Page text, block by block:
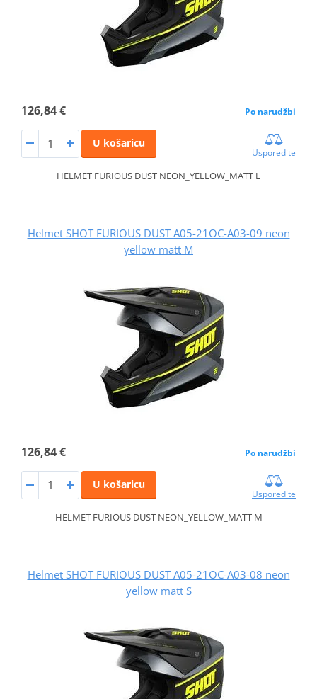
126,84 € Po narudžbi
U košaricu
Usporedite
HELMET FURIOUS DUST NEON_YELLOW_MATT L
Helmet SHOT FURIOUS DUST A05-21OC-A03-09 neon
yellow matt M
126,84 € Po narudžbi
U košaricu
Usporedite
HELMET FURIOUS DUST NEON_YELLOW_MATT M
Helmet SHOT FURIOUS DUST A05-21OC-A03-08 neon
yellow matt S